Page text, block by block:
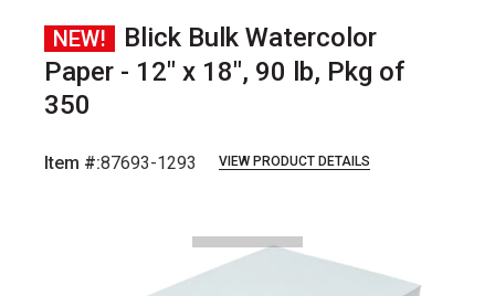
NEW!
Blick Bulk Watercolor
Paper - 12" x 18", 90 lb, Pkg of
350
Item #:87693-1293 VIEW PRODUCT DETAILS